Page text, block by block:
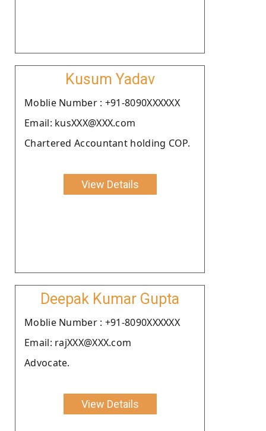
Kusum Yadav
Moblie Number : +91-8090XXXXXX
Email: kusXXX@XXX.com
Chartered Accountant holding COP.
View Details
Deepak Kumar Gupta
Moblie Number : +91-8090XXXXXX
Email: rajXXX@XXX.com
Advocate.
View Details